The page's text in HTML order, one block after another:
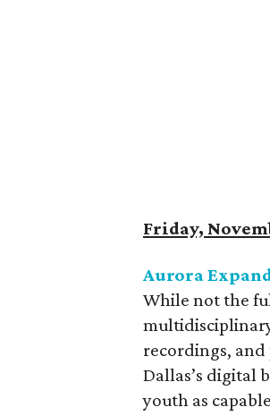
Friday,
Aurora
While not the
recordings,
Dallas’s digital
youth as